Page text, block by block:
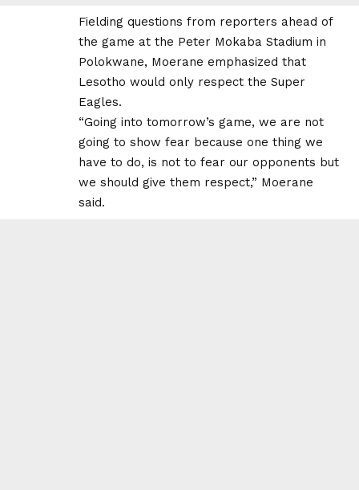
Fielding questions from reporters ahead of
the game at the Peter Mokaba Stadium in
Polokwane, Moerane emphasized that
Lesotho would only respect the Super
Eagles.
“Going into tomorrow’s game, we are not
going to show fear because one thing we
have to do, is not to fear our opponents but
we should give them respect,” Moerane
said.